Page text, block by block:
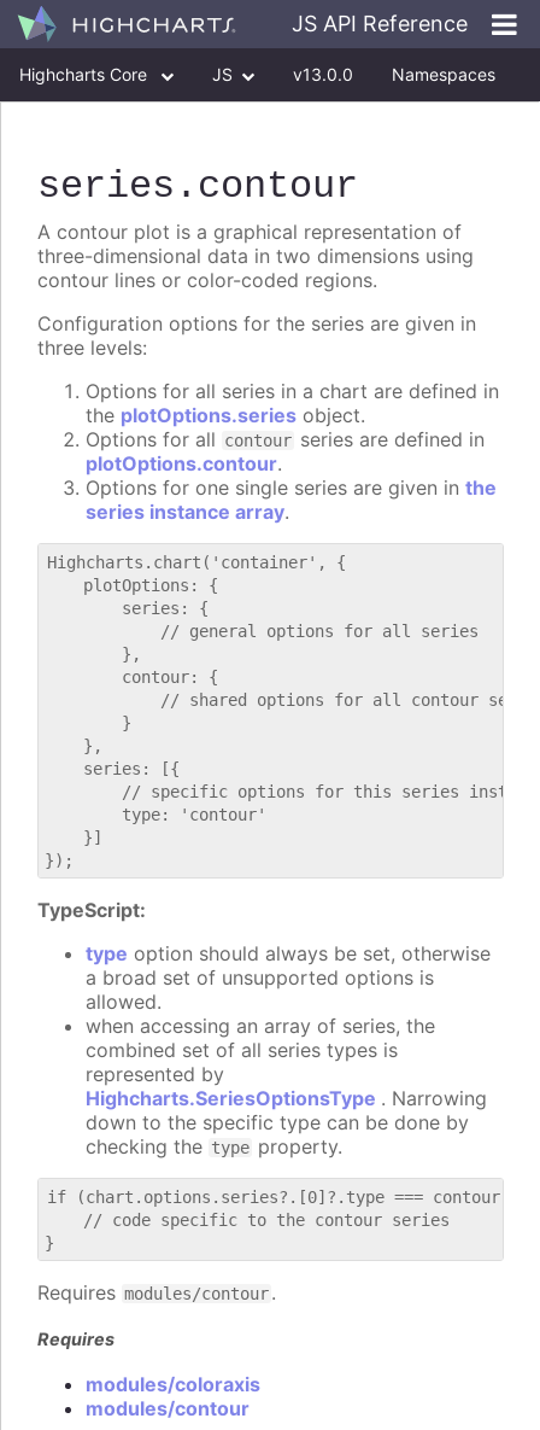
JS API Reference
Highcharts Core JS v13.0.0 Namespaces
series .contour
A contour plot is a graphical representation of
three-dimensional data in two dimensions using
contour lines or color-coded regions.
Configuration options for the series are given in
three levels:
Options for all series in a chart are defined in
the plotOptions.series object.
Options for all contour series are defined in
plotOptions.contour.
Options for one single series are given in the
series instance array.
Highcharts.chart('container', {
    plotOptions: {
        series: {
            // general options for all series
        },
        contour: {
// shared options for all contour
        }
    },
    series: [{
// specific options for this series
        type: 'contour'
    }]
TypeScript:
type option should always be set, otherwise
a broad set of unsupported options is
allowed.
when accessing an array of series, the
combined set of all series types is
represented by
Highcharts.SeriesOptionsType . Narrowing
down to the specific type can be done by
checking the type property.
if (chart.options.series?.[0]?.type === contour) {
    // code specific to the contour series
Requires modules/contour.
Requires
modules/coloraxis
modules/contour